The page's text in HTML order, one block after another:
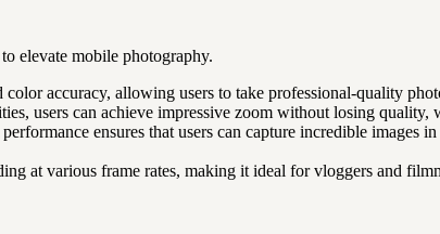
elevate mobile photography.
accuracy, allowing users to take professional-quality
users can achieve impressive zoom without losing
ensures that users can capture incredible
at various frame rates, making it ideal for vloggers and